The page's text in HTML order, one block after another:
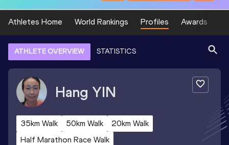
Athletes Home World Rankings Profiles Awards
ATHLETE OVERVIEW STATISTICS
Hang YIN
35km Walk 50km Walk
20km Walk
Half Marathon Race Walk